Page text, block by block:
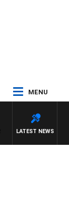
MENU
LATEST NEWS